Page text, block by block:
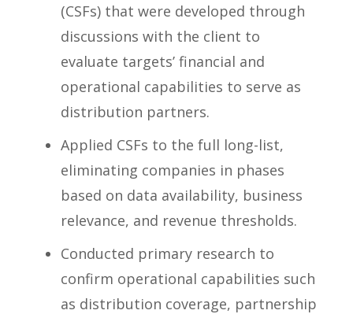
(CSFs) that were developed through
discussions with the client to
evaluate targets’ financial and
operational capabilities to serve as
distribution partners.
Applied CSFs to the full long-list,
eliminating companies in phases
based on data availability, business
relevance, and revenue thresholds.
Conducted primary research to
confirm operational capabilities such
as distribution coverage, partnership